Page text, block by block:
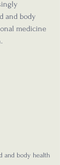
and body
medicine
and body health